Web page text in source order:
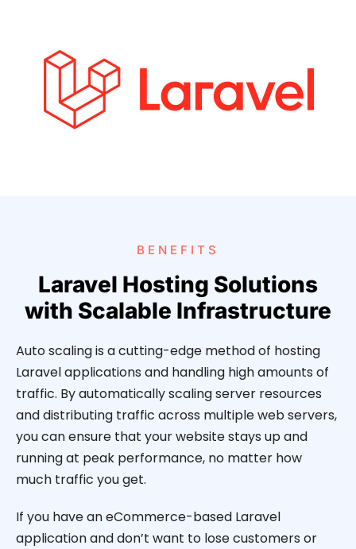
BENEFITS
Laravel Hosting Solutions
with Scalable Infrastructure
Auto scaling is a cutting-edge method of hosting
Laravel applications and handling high amounts of
traffic. By automatically scaling server resources
and distributing traffic across multiple web servers,
you can ensure that your website stays up and
running at peak performance, no matter how
much traffic you get.
If you have an eCommerce-based Laravel
application and don’t want to lose customers or